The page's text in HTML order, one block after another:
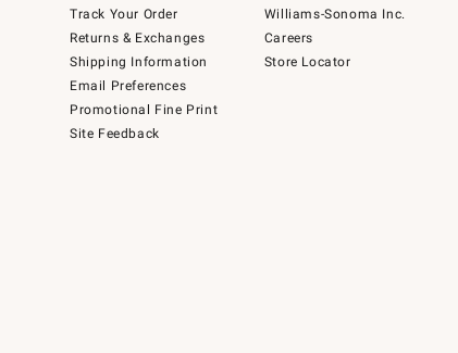
Track Your Order
Returns & Exchanges
Shipping Information
Email Preferences
Promotional Fine Print
Site Feedback
Williams-Sonoma Inc.
Careers
Store Locator